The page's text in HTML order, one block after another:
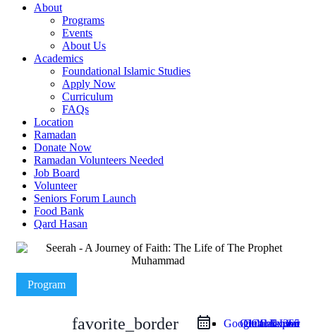
About
Programs
Events
About Us
Academics
Foundational Islamic Studies
Apply Now
Curriculum
FAQs
Location
Ramadan
Donate Now
Ramadan Volunteers Needed
Job Board
Volunteer
Seniors Forum Launch
Food Bank
Qard Hasan
Program
favorite_border iCal Export
Google Calendar
Outlook 365
Outlook Live